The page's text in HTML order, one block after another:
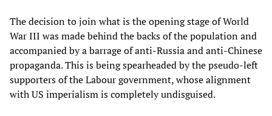
The decision to join what is the opening stage of World
War III was made behind the backs of the population and
accompanied by a barrage of anti-Russia and anti-Chinese
propaganda. This is being spearheaded by the pseudo-left
supporters of the Labour government, whose alignment
with US imperialism is completely undisguised.